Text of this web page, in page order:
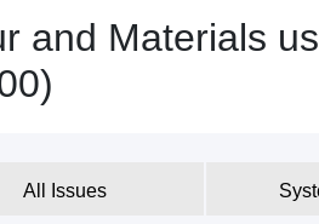
and Materials
All Issues